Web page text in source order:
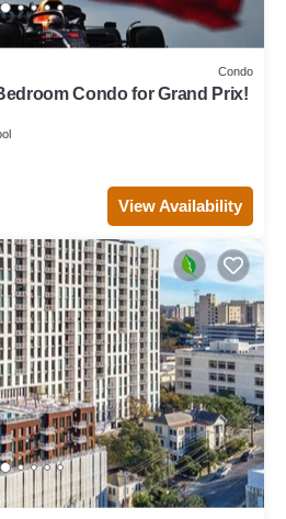
Condo
Condo for Grand Prix!
View Availability